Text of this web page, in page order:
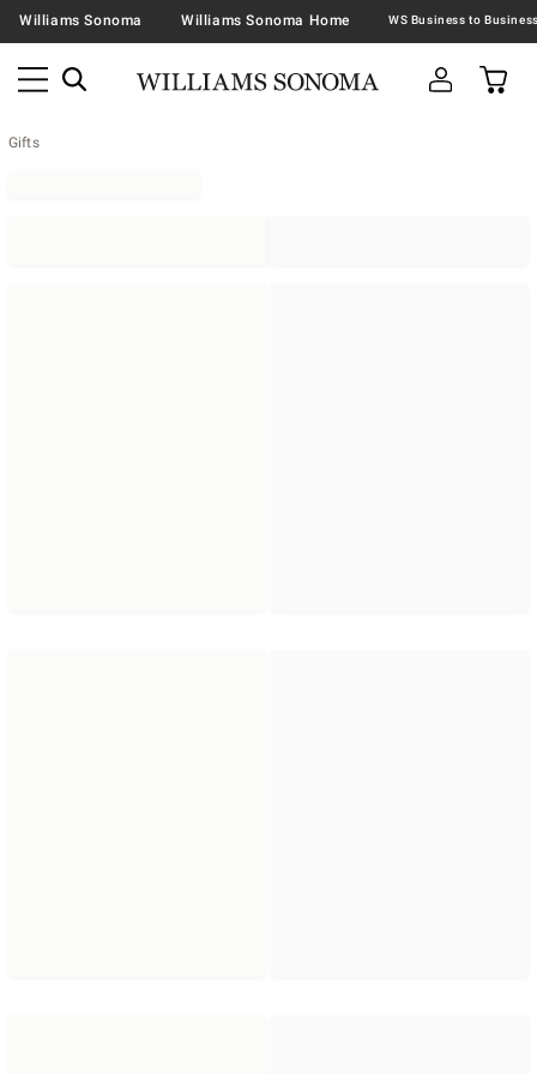
Williams Sonoma Williams Sonoma Home
Gifts